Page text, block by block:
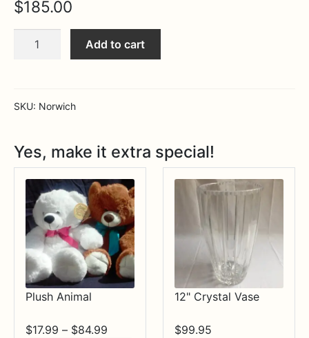
MORE INFO…
$185.00
Large
Add to cart
SKU: Norwich
Yes, make it extra special!
Plush Animal
$17.99 – $84.99
12" Crystal Vase
$99.95